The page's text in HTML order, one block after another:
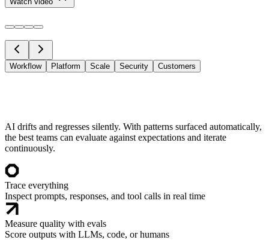
Workflow Platform Scale Security Customers
AI drifts and regresses silently. With patterns surfaced automatically,
the best teams can evaluate against expectations and iterate
continuously.
Trace everything
Inspect prompts, responses, and tool calls in real time
Measure quality with evals
Score outputs with LLMs, code, or humans